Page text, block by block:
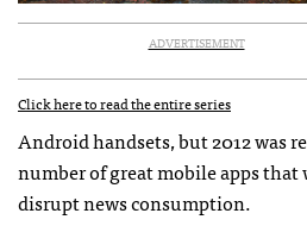
ADVERTISEMENT
Click here to read the entire series
Android handsets, but 2012 was
number of great mobile apps that
disrupt news consumption.